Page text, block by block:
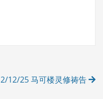
2/12/25 马可楼灵修祷告